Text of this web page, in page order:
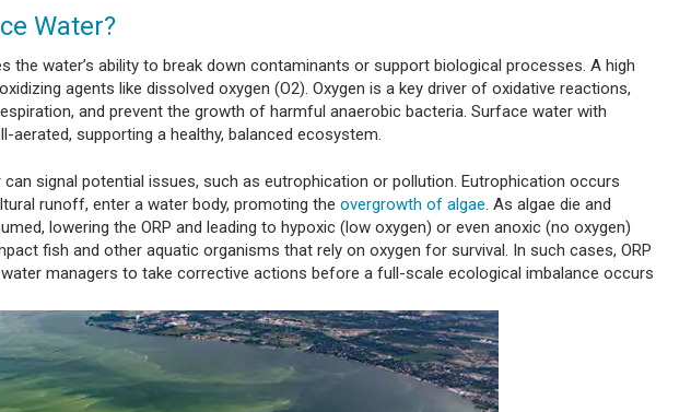
Water?
the water’s ability to break down contaminants or support biological processes. A high
agents like dissolved oxygen (O2). Oxygen is a key driver of oxidative reactions,
and prevent the growth of harmful anaerobic bacteria. Surface water with
aerated, supporting a healthy, balanced ecosystem.
can signal potential issues, such as eutrophication or pollution. Eutrophication occurs
runoff, enter a water body, promoting the overgrowth of algae. As algae die and
lowering the ORP and leading to hypoxic (low oxygen) or even anoxic (no oxygen)
fish and other aquatic organisms that rely on oxygen for survival. In such cases, ORP
managers to take corrective actions before a full-scale ecological imbalance occurs